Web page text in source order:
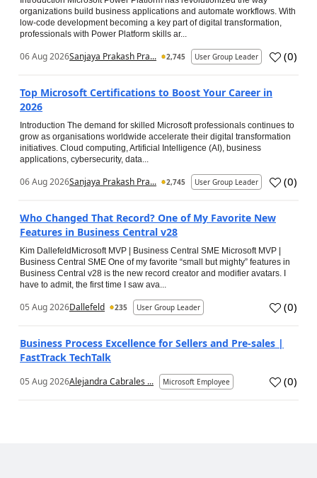
organizations build business applications and automate workflows. With
low-code development becoming a key part of digital transformation,
professionals with Power Platform skills ar...
06 Aug 2026Sanjaya Prakash Pra... 2,745 User Group Leader (0)
Top Microsoft Certifications to Boost Your Career in
2026
Introduction The demand for skilled Microsoft professionals continues to
grow as organisations worldwide accelerate their digital transformation
initiatives. Cloud computing, Artificial Intelligence (AI), business
applications, cybersecurity, data...
06 Aug 2026Sanjaya Prakash Pra... 2,745 User Group Leader (0)
Who Changed That Record? One of My Favorite New
Features in Business Central v28
Kim DallefeldMicrosoft MVP | Business Central SME Microsoft MVP |
Business Central SME One of my favorite “small but mighty” features in
Business Central v28 is the new record creator and modifier avatars. I
have to admit, the first time I saw ava...
05 Aug 2026Dallefeld 235 User Group Leader (0)
Business Process Excellence for Sellers and Pre-sales |
FastTrack TechTalk
05 Aug 2026Alejandra Cabrales ... Microsoft Employee (0)